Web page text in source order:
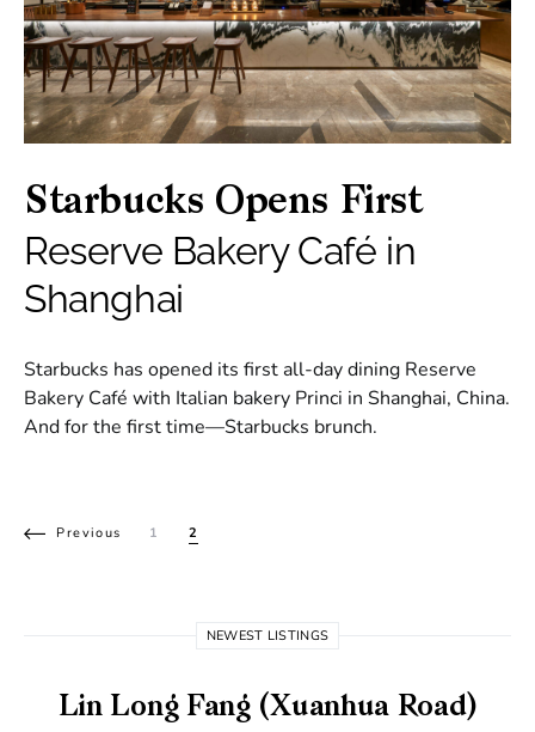
Starbucks Opens First
Reserve Bakery Café in
Shanghai
Starbucks has opened its first all-day dining Reserve
Bakery Café with Italian bakery Princi in Shanghai, China.
And for the first time—Starbucks brunch.
Posts pagination
Previous 1 2
NEWEST LISTINGS
Lin Long Fang (Xuanhua Road)